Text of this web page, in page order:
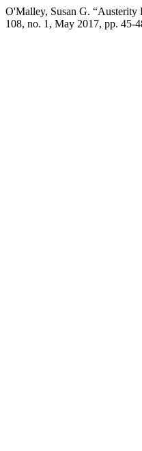
O'Malley, Susan G.
108, no. 1, May 2017, pp. 45-